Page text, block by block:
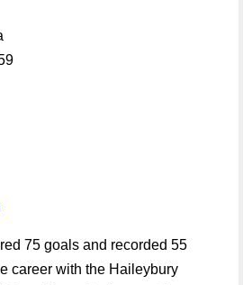
75 goals and recorded 55
career with the Haileybury